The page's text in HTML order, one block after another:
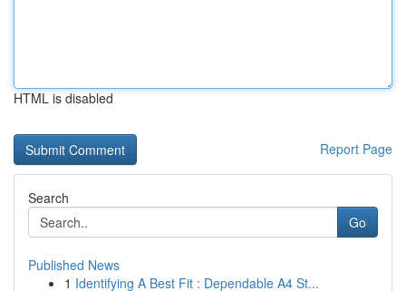
HTML is disabled
Report Page
Search
Go
Published News
1 Identifying A Best Fit : Dependable A4 St...